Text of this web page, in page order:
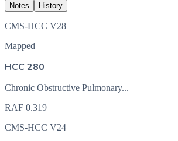
Notes
History
CMS-HCC V28
Mapped
HCC 280
Chronic Obstructive Pulmonary...
RAF 0.319
CMS-HCC V24